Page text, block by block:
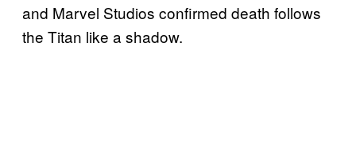
and Marvel Studios confirmed death follows
the Titan like a shadow.